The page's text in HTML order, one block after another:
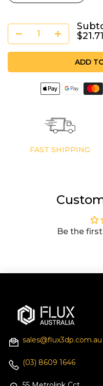
$21.71
ADD
FAST SHIPPING
Be the
sales@flux3dp.com.au
(03) 8609 1646